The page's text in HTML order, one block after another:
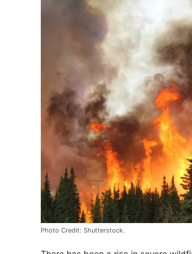
Photo Credit: Shutterstock.